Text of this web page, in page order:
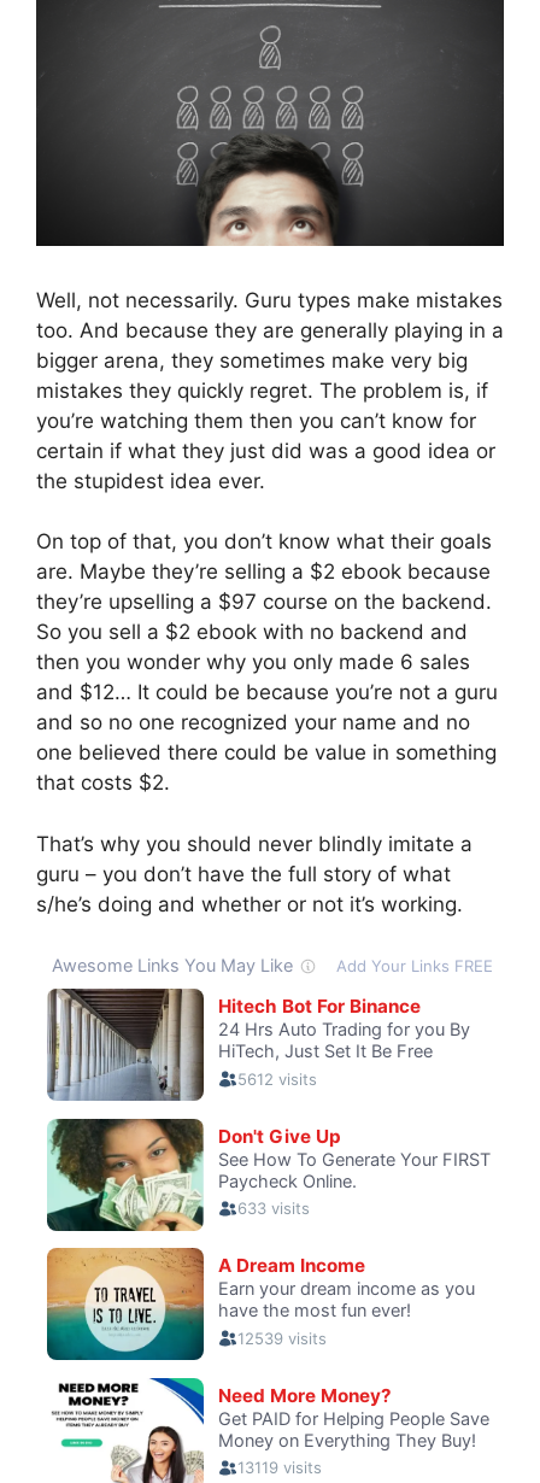
Well, not necessarily. Guru types make mistakes
too. And because they are generally playing in a
bigger arena, they sometimes make very big
mistakes they quickly regret. The problem is, if
you’re watching them then you can’t know for
certain if what they just did was a good idea or
the stupidest idea ever.
On top of that, you don’t know what their goals
are. Maybe they’re selling a $2 ebook because
they’re upselling a $97 course on the backend.
So you sell a $2 ebook with no backend and
then you wonder why you only made 6 sales
and $12… It could be because you’re not a guru
and so no one recognized your name and no
one believed there could be value in something
that costs $2.
That’s why you should never blindly imitate a
guru – you don’t have the full story of what
s/he’s doing and whether or not it’s working.